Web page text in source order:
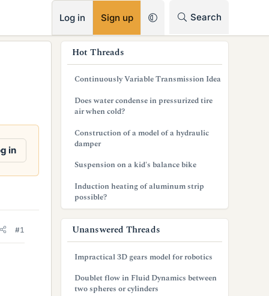
Log in Sign up Search
in
#1
Hot Threads
Continuously Variable Transmission Idea
Does water condense in pressurized tire
air when cold?
Construction of a model of a hydraulic
damper
Suspension on a kid's balance bike
Induction heating of aluminum strip
possible?
Unanswered Threads
Impractical 3D gears model for robotics
Doublet flow in Fluid Dynamics between
two spheres or cylinders